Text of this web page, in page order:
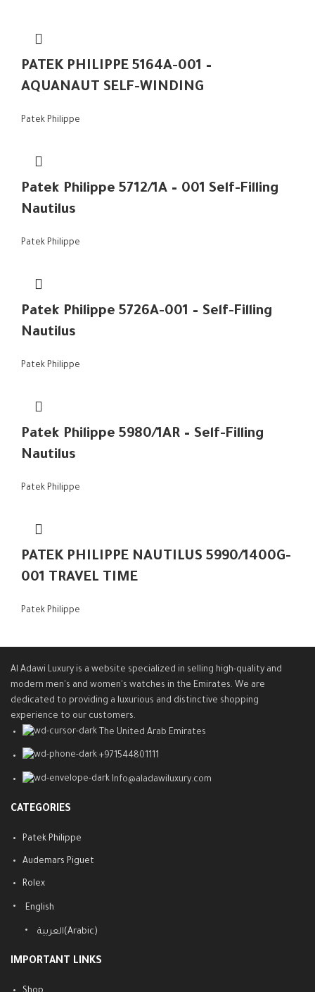
PATEK PHILIPPE 5164A-001 –
AQUANAUT SELF-WINDING
Patek Philippe
Patek Philippe 5712/1A – 001 Self-Filling
Nautilus
Patek Philippe
Patek Philippe 5726A-001 – Self-Filling
Nautilus
Patek Philippe
Patek Philippe 5980/1AR – Self-Filling
Nautilus
Patek Philippe
PATEK PHILIPPE NAUTILUS 5990/1400G-
001 TRAVEL TIME
Patek Philippe
Al Adawi Luxury is a website specialized in selling high-quality and
modern men's and women's watches in the Emirates. We are
dedicated to providing a luxurious and distinctive shopping
experience to our customers.
The United Arab Emirates
+971544801111
Info@aladawiluxury.com
CATEGORIES
Patek Philippe
Audemars Piguet
Rolex
English
العربية(Arabic )
IMPORTANT LINKS